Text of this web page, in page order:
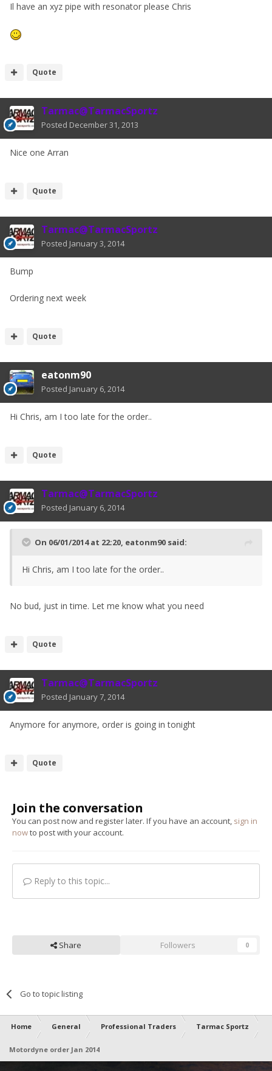
Il have an xyz pipe with resonator please Chris
Quote
Tarmac@TarmacSportz
Posted December 31, 2013
Nice one Arran
Quote
Tarmac@TarmacSportz
Posted January 3, 2014
Bump
Ordering next week
Quote
eatonm90
Posted January 6, 2014
Hi Chris, am I too late for the order..
Quote
Tarmac@TarmacSportz
Posted January 6, 2014
On 06/01/2014 at 22:20, eatonm90 said:
Hi Chris, am I too late for the order..
No bud, just in time. Let me know what you need
Quote
Tarmac@TarmacSportz
Posted January 7, 2014
Anymore for anymore, order is going in tonight
Quote
Join the conversation
You can post now and register later. If you have an account, sign in
nowto post with your account.
Reply to this topic...
Share Followers 0
Go to topic listing
Home General Professional Traders Tarmac Sportz
Motordyne order Jan 2014